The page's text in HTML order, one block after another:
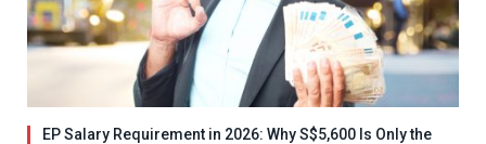
EP Salary Requirement in 2026: Why S$5,600 Is Only the